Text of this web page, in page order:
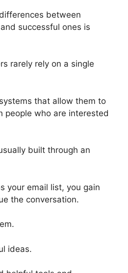
between
successful ones is
rarely rely on a single
that allow them to
people who are interested
built through an
your email list, you gain
the conversation.
ideas.